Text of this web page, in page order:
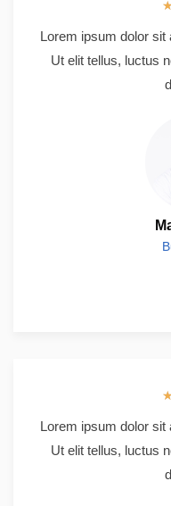
★
Lorem ipsum dolor sit
Ut elit tellus, luctus
★
Lorem ipsum dolor sit
Ut elit tellus, luctus